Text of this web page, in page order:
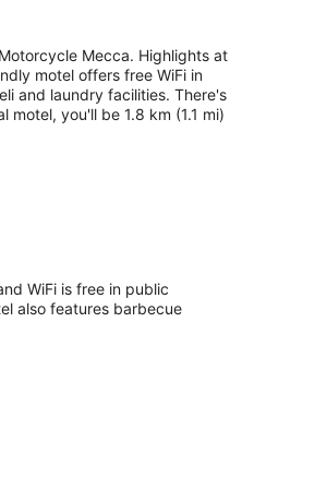
Mecca. Highlights at
motel offers free WiFi in
and laundry facilities. There's
you'll be 1.8 km (1.1 mi)
WiFi is free in public
also features barbecue